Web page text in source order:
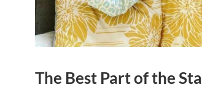
The Best Part of the